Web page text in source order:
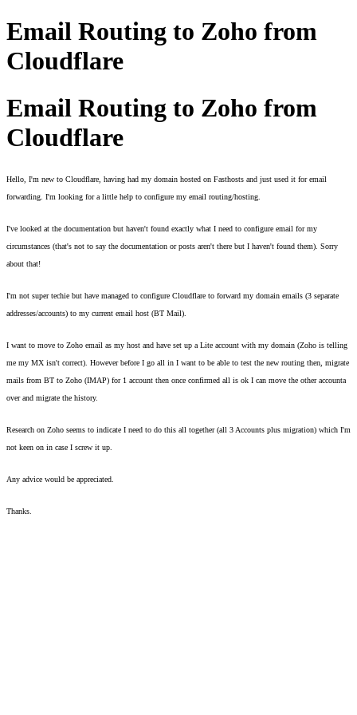
Email Routing to Zoho from
Cloudflare
Email Routing to Zoho from
Cloudflare
Hello, I'm new to Cloudflare, having had my domain hosted on Fasthosts and just used it for email
forwarding. I'm looking for a little help to configure my email routing/hosting.
I've looked at the documentation but haven't found exactly what I need to configure email for my
circumstances (that's not to say the documentation or posts aren't there but I haven't found them). Sorry
about that!
I'm not super techie but have managed to configure Cloudflare to forward my domain emails (3 separate
addresses/accounts) to my current email host (BT Mail).
I want to move to Zoho email as my host and have set up a Lite account with my domain (Zoho is telling
me my MX isn't correct). However before I go all in I want to be able to test the new routing then, migrate
mails from BT to Zoho (IMAP) for 1 account then once confirmed all is ok I can move the other accounta
over and migrate the history.
Research on Zoho seems to indicate I need to do this all together (all 3 Accounts plus migration) which I'm
not keen on in case I screw it up.
Any advice would be appreciated.
Thanks.